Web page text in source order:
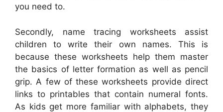
you need to.
Secondly, name tracing worksheets assist
children to write their own names. This is
because these worksheets help them master
the basics of letter formation as well as pencil
grip. A few of these worksheets provide direct
links to printables that contain numeral fonts.
As kids get more familiar with alphabets, they